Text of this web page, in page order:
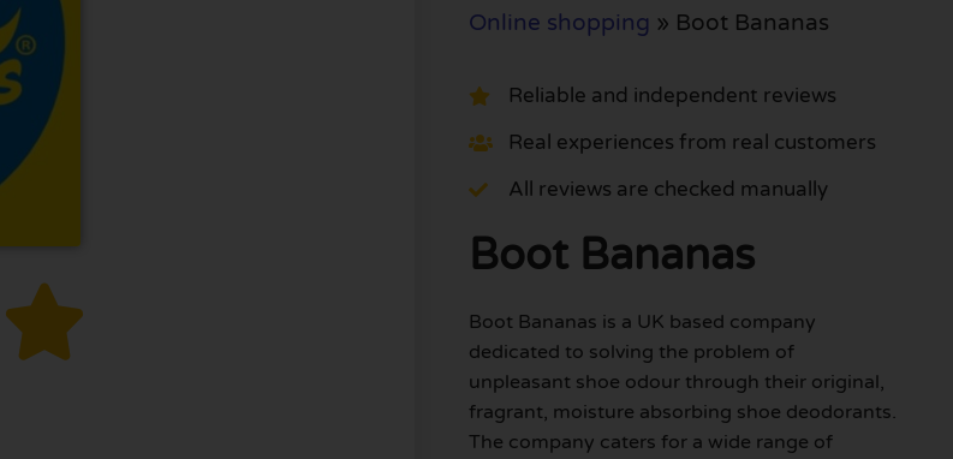

Online shopping » Boot Bananas
Reliable and independent reviews
Real experiences from real customers
All reviews are checked manually
Boot Bananas
Boot Bananas is a UK based company
dedicated to solving the problem of
unpleasant shoe odour through their original,
fragrant, moisture absorbing shoe deodorants.
The company caters for a wide range of